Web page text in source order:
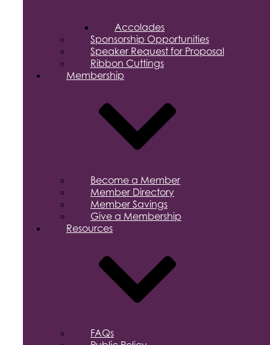
Accolades
Sponsorship Opportunities
Speaker Request for Proposal
Ribbon Cuttings
Membership
Become a Member
Member Directory
Member Savings
Give a Membership
Resources
FAQs